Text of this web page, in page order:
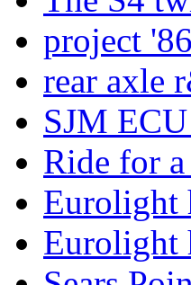
project
rear axle
SJM
Ride for
Eurolight
Eurolight